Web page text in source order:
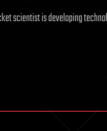
scientist is developing